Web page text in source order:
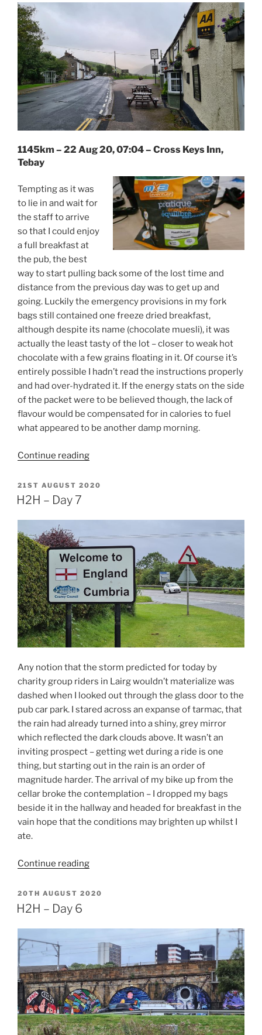
1145km – 22 Aug 20, 07:04 – Cross Keys Inn,
Tebay
Tempting as it was
to lie in and wait for
the staff to arrive
so that I could enjoy
a full breakfast at
the pub, the best
way to start pulling back some of the lost time and
distance from the previous day was to get up and
going. Luckily the emergency provisions in my fork
bags still contained one freeze dried breakfast,
although despite its name (chocolate muesli), it was
actually the least tasty of the lot – closer to weak hot
chocolate with a few grains floating in it. Of course it’s
entirely possible I hadn’t read the instructions properly
and had over-hydrated it. If the energy stats on the side
of the packet were to be believed though, the lack of
flavour would be compensated for in calories to fuel
what appeared to be another damp morning.
Continue reading“H2H
Day
POSTED
ON
21ST AUGUST 2020
H2H – Day 7
Any notion that the storm predicted for today by
charity group riders in Lairg wouldn’t materialize was
dashed when I looked out through the glass door to the
pub car park. I stared across an expanse of tarmac, that
the rain had already turned into a shiny, grey mirror
which reflected the dark clouds above. It wasn’t an
inviting prospect – getting wet during a ride is one
thing, but starting out in the rain is an order of
magnitude harder. The arrival of my bike up from the
cellar broke the contemplation – I dropped my bags
beside it in the hallway and headed for breakfast in the
vain hope that the conditions may brighten up whilst I
ate.
Continue reading“H2H
Day
POSTED
ON
20TH AUGUST 2020
H2H – Day 6